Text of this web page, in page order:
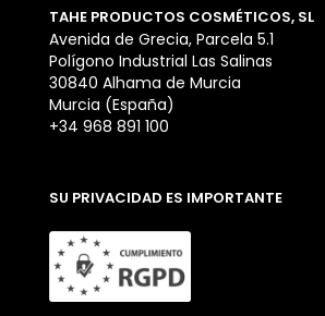
TAHE PRODUCTOS COSMÉTICOS, SL
Avenida de Grecia, Parcela 5.1
Polígono Industrial Las Salinas
30840 Alhama de Murcia
Murcia (España)
+34 968 891 100
SU PRIVACIDAD ES IMPORTANTE